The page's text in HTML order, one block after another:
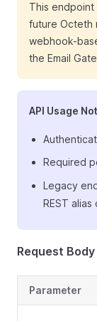
This
future Octeth
webhook-
the Email
API Usage
Required
Legacy
REST
Request
Parameter